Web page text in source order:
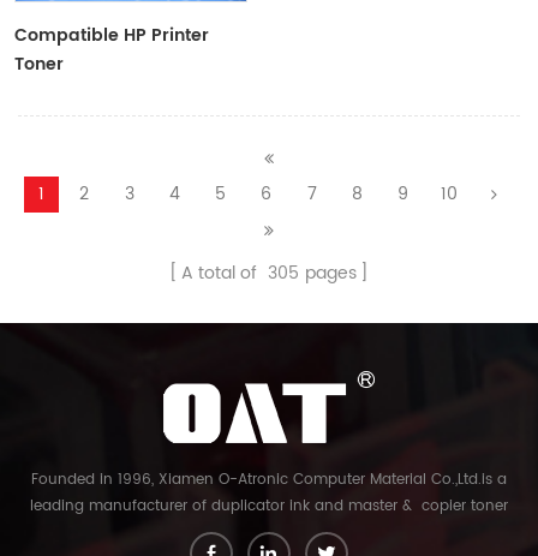
Compatible HP Printer
Toner
1 2 3 4 5 6 7 8 9 10
A total of 305 pages
Founded in 1996, Xiamen O-Atronic Computer Material Co.,Ltd.is a
leading manufacturer of duplicator ink and master & copier toner
cartridge in China. And our export company is Xiamen Glory Bright